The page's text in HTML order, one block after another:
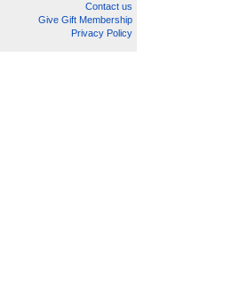
Contact us
Give Gift Membership
Privacy Policy